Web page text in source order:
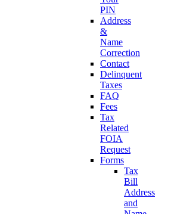
PIN
Address
&
Name
Correction
Contact
Delinquent
Taxes
FAQ
Fees
Tax
Related
FOIA
Request
Forms
Tax
Bill
Address
and